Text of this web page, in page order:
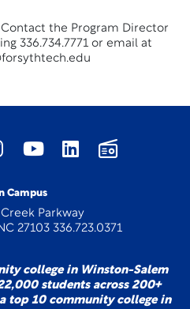
the Program Director
336.734.7771 or email at
Campus
Parkway
27103 336.723.0371
college in Winston-Salem
students across 200+
top 10 community college in